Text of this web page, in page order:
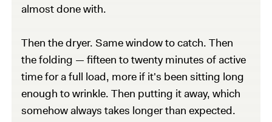
almost done with.
Then the dryer. Same window to catch. Then
the folding — fifteen to twenty minutes of active
time for a full load, more if it's been sitting long
enough to wrinkle. Then putting it away, which
somehow always takes longer than expected.